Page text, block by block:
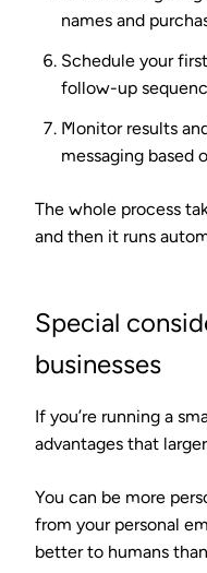
names and
Schedule your
follow-up
Monitor results
messaging based
The whole process
and then it runs
Special
businesses
If you’re running a
advantages that
You can be more
from your personal
better to humans